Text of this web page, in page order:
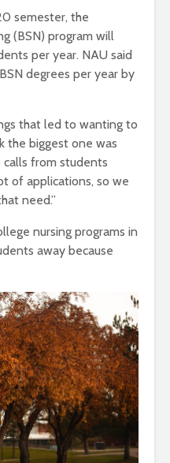
semester, the
(BSN) program will
per year. NAU said
degrees per year by
that led to wanting to
the biggest one was
from students
of applications, so we
need.”
nursing programs in
away because